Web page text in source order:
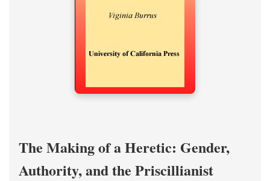
The Making of a Heretic: Gender,
Authority, and the Priscillianist